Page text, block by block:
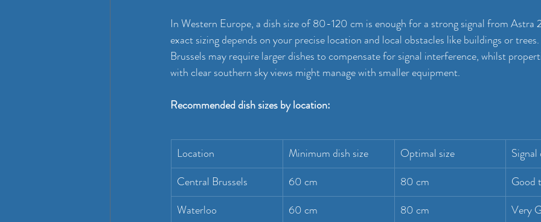
In Western Europe, a dish size of 80-120 cm is enough for a strong signal from Astra
exact sizing depends on your precise location and local obstacles like buildings or
Brussels may require larger dishes to compensate for signal interference, whilst
with clear southern sky views might manage with smaller equipment.
Recommended dish sizes by location:
Location Minimum dish size Optimal size
Central Brussels
60 cm 80 cm
Good
Waterloo
60 cm 80 cm Very